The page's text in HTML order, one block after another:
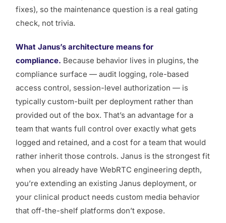
fixes), so the maintenance question is a real gating
check, not trivia.
What Janus’s architecture means for
compliance. Because behavior lives in plugins, the
compliance surface — audit logging, role-based
access control, session-level authorization — is
typically custom-built per deployment rather than
provided out of the box. That’s an advantage for a
team that wants full control over exactly what gets
logged and retained, and a cost for a team that would
rather inherit those controls. Janus is the strongest fit
when you already have WebRTC engineering depth,
you’re extending an existing Janus deployment, or
your clinical product needs custom media behavior
that off-the-shelf platforms don’t expose.